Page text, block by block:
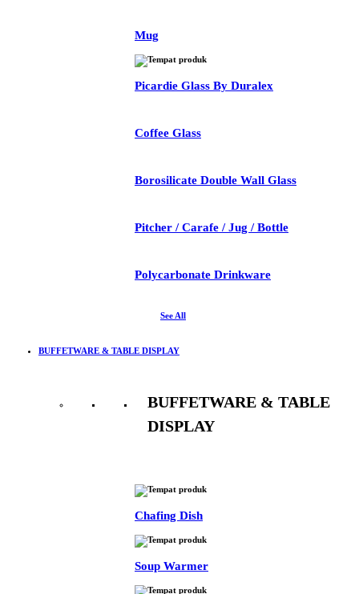
Mug
Picardie Glass By Duralex
Coffee Glass
Borosilicate Double Wall Glass
Pitcher / Carafe / Jug / Bottle
Polycarbonate Drinkware
See All
BUFFETWARE & TABLE DISPLAY
BUFFETWARE & TABLE
DISPLAY
Chafing Dish
Soup Warmer